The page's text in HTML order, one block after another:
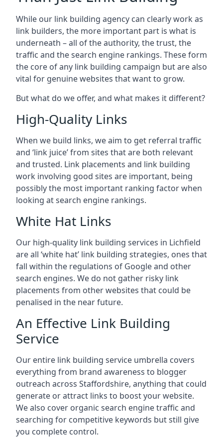
While our link building agency can clearly work as
link builders, the more important part is what is
underneath – all of the authority, the trust, the
traffic and the search engine rankings. These form
the core of any link building campaign but are also
vital for genuine websites that want to grow.
But what do we offer, and what makes it different?
High-Quality Links
When we build links, we aim to get referral traffic
and ‘link juice’ from sites that are both relevant
and trusted. Link placements and link building
work involving good sites are important, being
possibly the most important ranking factor when
looking at search engine rankings.
White Hat Links
Our high-quality link building services in Lichfield
are all ‘white hat’ link building strategies, ones that
fall within the regulations of Google and other
search engines. We do not gather risky link
placements from other websites that could be
penalised in the near future.
An Effective Link Building
Service
Our entire link building service umbrella covers
everything from brand awareness to blogger
outreach across Staffordshire, anything that could
generate or attract links to boost your website.
We also cover organic search engine traffic and
searching for competitive keywords but still give
you complete control.